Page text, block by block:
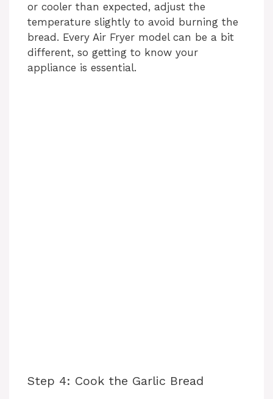
or cooler than expected, adjust the
temperature slightly to avoid burning the
bread. Every Air Fryer model can be a bit
different, so getting to know your
appliance is essential.
Step 4: Cook the Garlic Bread